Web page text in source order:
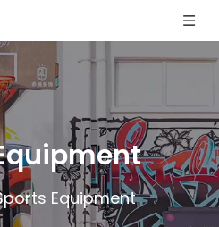
Equipment